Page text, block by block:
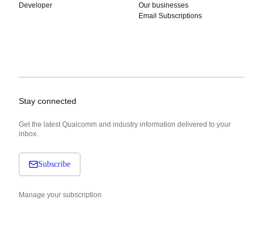
Developer
Our businesses
Email Subscriptions
Stay connected
Get the latest Qualcomm and industry information delivered to your
inbox.
Subscribe
Manage your subscription